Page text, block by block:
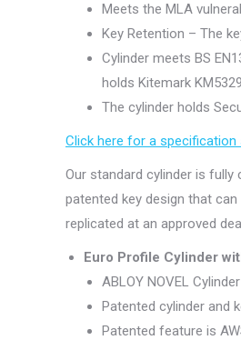
Meets the MLA
Key Retention – The
Cylinder meets BS
holds Kitemark
The cylinder holds
Click here for a
Our standard cylinder is
patented key design that
replicated at an approved
Euro Profile Cylinder
ABLOY NOVEL Cylinder
Patented cylinder and
Patented feature is